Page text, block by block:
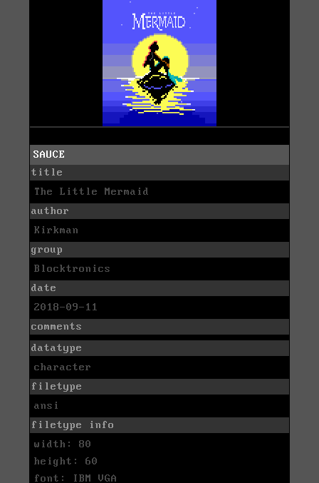
SAUCE
title
The Little Mermaid
author
Kirkman
group
Blocktronics
date
2018-09-11
comments
datatype
character
filetype
ansi
filetype info
width: 80
height: 60
font: IBM VGA